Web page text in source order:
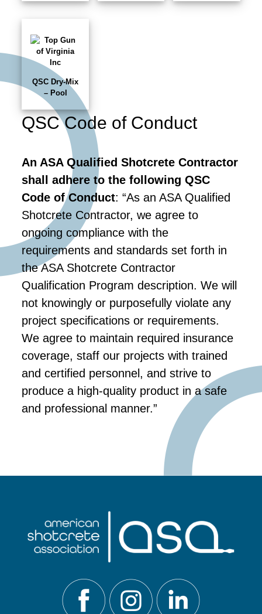
QSC Dry-Mix
– Pool
QSC Code of Conduct
An ASA Qualified Shotcrete Contractor
shall adhere to the following QSC
Code of Conduct: “As an ASA Qualified
Shotcrete Contractor, we agree to
ongoing compliance with the
requirements and standards set forth in
the ASA Shotcrete Contractor
Qualification Program description. We will
not knowingly or purposefully violate any
project specifications or requirements.
We agree to maintain required insurance
coverage, staff our projects with trained
and certified personnel, and strive to
produce a high-quality product in a safe
and professional manner.”